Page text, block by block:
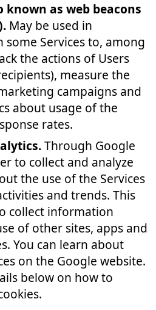
known as web beacons
May be used in
some Services to, among
the actions of Users
measure the
campaigns and
about usage of the
rates.
Through Google
to collect and analyze
the use of the Services
and trends. This
collect information
of other sites, apps and
You can learn about
on the Google website.
below on how to